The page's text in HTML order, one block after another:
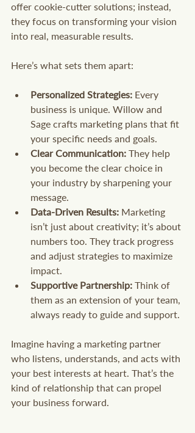
offer cookie-cutter solutions; instead,
they focus on transforming your vision
into real, measurable results.
Here’s what sets them apart:
Personalized Strategies: Every
business is unique. Willow and
Sage crafts marketing plans that fit
your specific needs and goals.
Clear Communication: They help
you become the clear choice in
your industry by sharpening your
message.
Data-Driven Results: Marketing
isn’t just about creativity; it’s about
numbers too. They track progress
and adjust strategies to maximize
impact.
Supportive Partnership: Think of
them as an extension of your team,
always ready to guide and support.
Imagine having a marketing partner
who listens, understands, and acts with
your best interests at heart. That’s the
kind of relationship that can propel
your business forward.